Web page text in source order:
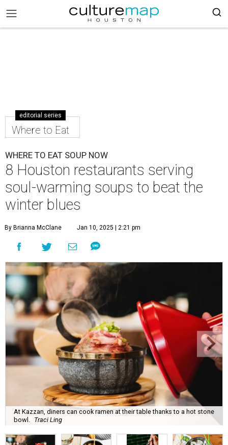
editorial series
Where to Eat
WHERE TO EAT SOUP NOW
8 Houston restaurants serving
soul-warming soups to beat the
winter blues
By Brianna McClane Jan 10, 2025 | 2:21 pm
At Kazzan, diners can cook ramen at their table thanks to a hot stone
bowl.
Traci Ling